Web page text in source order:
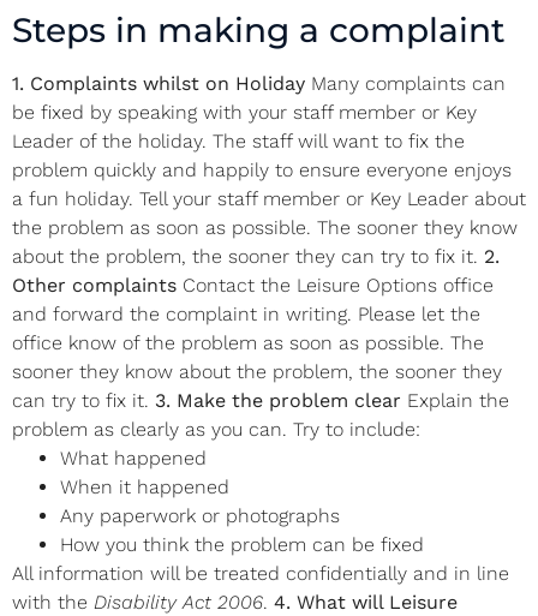
Steps in making a complaint
1. Complaints whilst on Holiday Many complaints can
be fixed by speaking with your staff member or Key
Leader of the holiday. The staff will want to fix the
problem quickly and happily to ensure everyone enjoys
a fun holiday. Tell your staff member or Key Leader about
the problem as soon as possible. The sooner they know
about the problem, the sooner they can try to fix it. 2.
Other complaints Contact the Leisure Options office
and forward the complaint in writing. Please let the
office know of the problem as soon as possible. The
sooner they know about the problem, the sooner they
can try to fix it. 3. Make the problem clear Explain the
problem as clearly as you can. Try to include:
What happened
When it happened
Any paperwork or photographs
How you think the problem can be fixed
All information will be treated confidentially and in line
with the Disability Act 2006. 4. What will Leisure